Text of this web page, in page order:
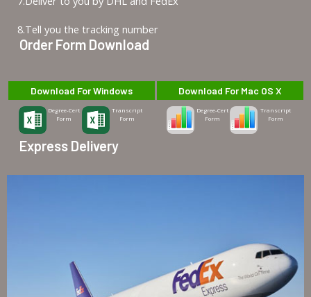
8.Tell you the tracking number
Order Form Download
Download For Windows
Degree-Cert
Form
Transcript
Form
Download For Mac OS X
Degree-Cert
Form
Transcript
Form
Express Delivery